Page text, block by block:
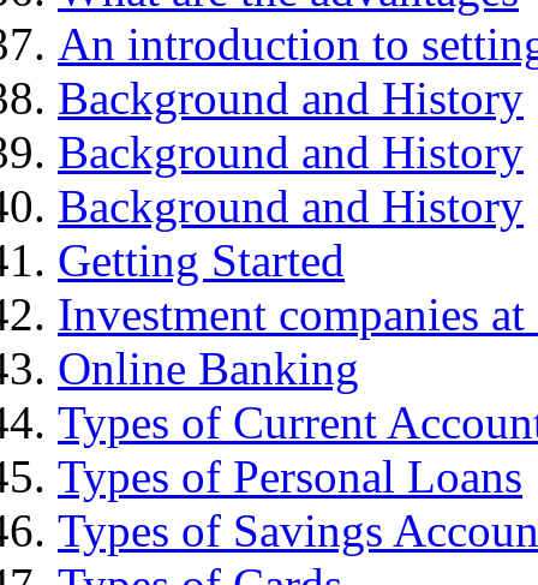
An introduction to
Background and History
Background and History
Background and History
Getting Started
Investment companies at
Online Banking
Types of Current
Types of Personal Loans
Types of Savings